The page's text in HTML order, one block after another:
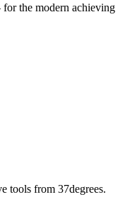
the modern achieving
tools from 37degrees.